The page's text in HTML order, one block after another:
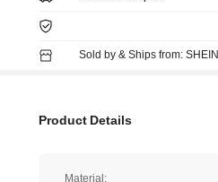
Sold by & Ships from: SHEIN
Product Details
Material: